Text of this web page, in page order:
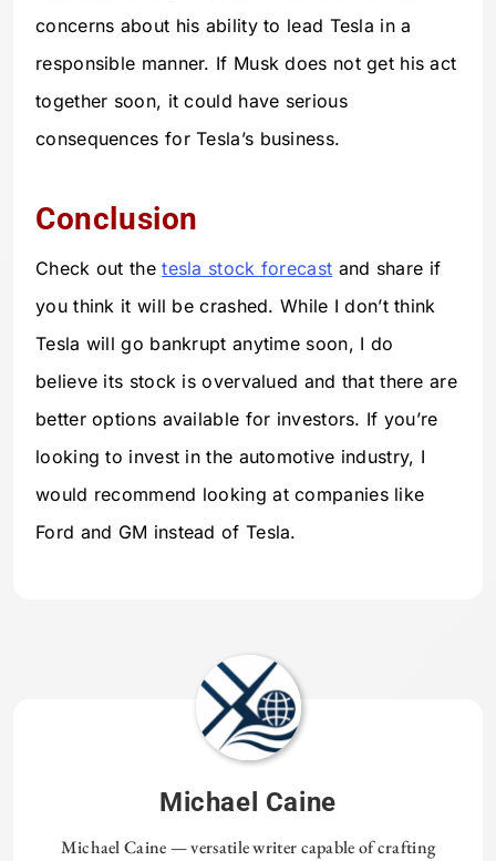
concerns about his ability to lead Tesla in a
responsible manner. If Musk does not get his act
together soon, it could have serious
consequences for Tesla’s business.
Conclusion
Check out thetesla stock forecast and share if
you think it will be crashed. While I don’t think
Tesla will go bankrupt anytime soon, I do
believe its stock is overvalued and that there are
better options available for investors. If you’re
looking to invest in the automotive industry, I
would recommend looking at companies like
Ford and GM instead of Tesla.
Michael Caine
Michael Caine — versatile writer capable of crafting